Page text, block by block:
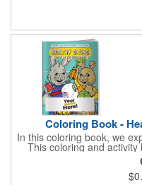
planner as a convenient
please contact us. This is
orthodontists,
Coloring Book -
In this coloring book, we
This coloring and
choices at the
entertaining coloring and
fun, creative characters